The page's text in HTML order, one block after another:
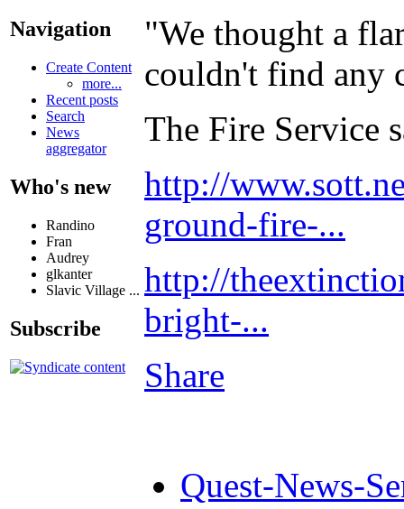
Navigation
Create Content
more...
Recent posts
Search
News
aggregator
Who's new
Randino
Fran
Audrey
glkanter
Slavic Village ...
Subscribe
"We thought a
couldn't find any
The Fire Service
http://
ground-fire-...
http://
bright-...
Share
Quest-News-